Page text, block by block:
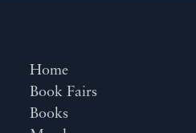
Home
Book Fairs
Books